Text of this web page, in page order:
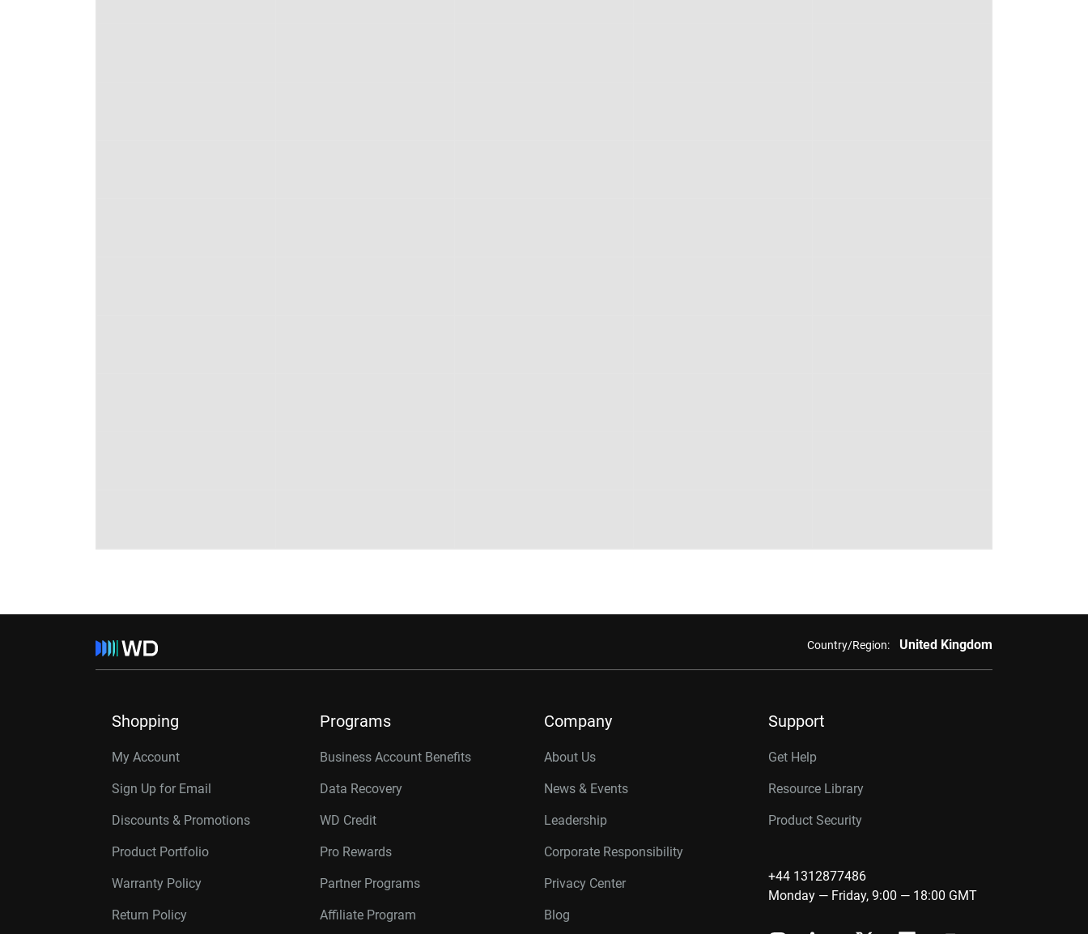
Country/Region: United Kingdom
Shopping
My Account
Sign Up for Email
Discounts & Promotions
Product Portfolio
Warranty Policy
Return Policy
Programs
Business Account Benefits
Data Recovery
WD Credit
Pro Rewards
Partner Programs
Affiliate Program
Company
About Us
News & Events
Leadership
Corporate Responsibility
Privacy Center
Blog
Support
Get Help
Resource Library
Product Security
+44 1312877486
Monday — Friday, 9:00 — 18:00 GMT